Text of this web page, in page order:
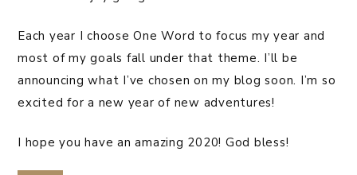
Each year I choose One Word to focus my year and
most of my goals fall under that theme. I’ll be
announcing what I’ve chosen on my blog soon. I’m so
excited for a new year of new adventures!
I hope you have an amazing 2020! God bless!